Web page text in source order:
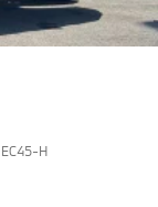
EC45-H